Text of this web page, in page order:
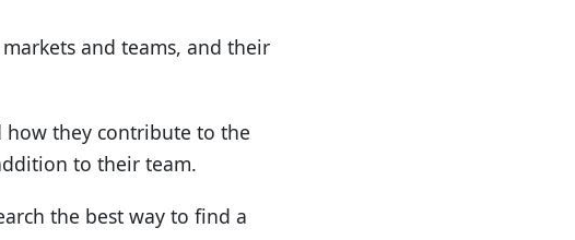
and teams, and their
they contribute to the
to their team.
the best way to find a